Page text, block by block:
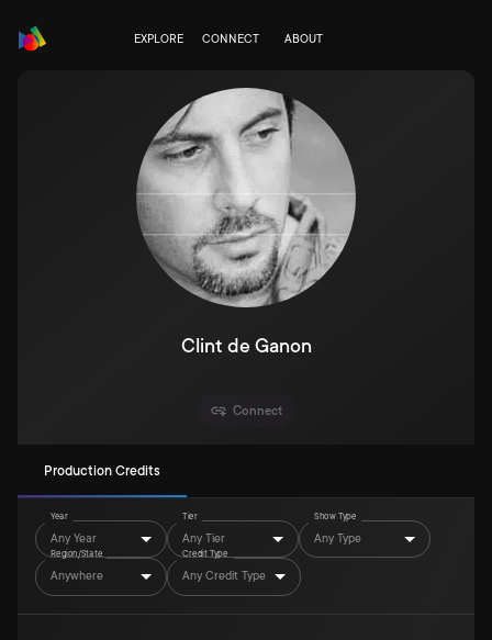
EXPLORE CONNECT ABOUT
Clint de Ganon
Connect
Production Credits
Year
Any Year
Tier
Any Tier
Show Type
Any Type
Region/State
Anywhere
Credit Type
Any Credit Type